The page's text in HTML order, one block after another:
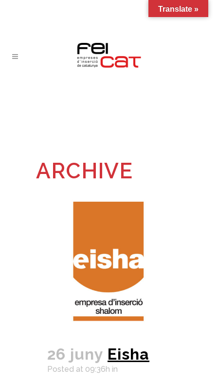
ARCHIVE
26 juny Eisha
Posted at 09:36h in
Translate »